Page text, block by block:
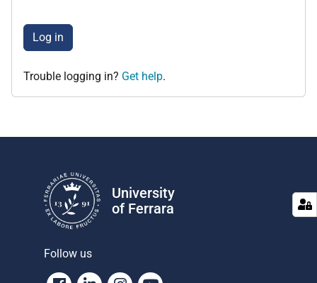
Log in
Trouble logging in? Get help.
University
of Ferrara
Follow us